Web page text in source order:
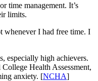
time management. It’s
limits.
whenever I had free time. I
especially high achievers.
Health Assessment,
anxiety. [NCHA]